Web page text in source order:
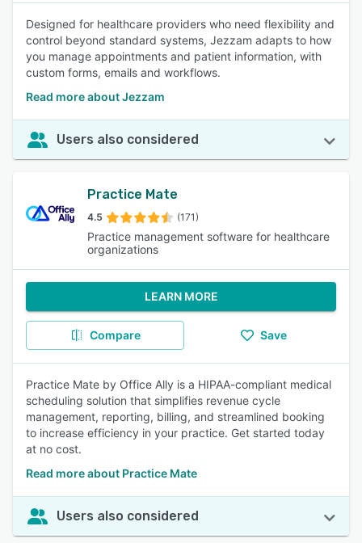
Designed for healthcare providers who need flexibility and
control beyond standard systems, Jezzam adapts to how
you manage appointments and patient information, with
custom forms, emails and workflows.
Read more about Jezzam
Users also considered
Practice Mate
4.5 (171)
Practice management software for healthcare
organizations
LEARN MORE
Compare Save
Practice Mate by Office Ally is a HIPAA-compliant medical
scheduling solution that simplifies revenue cycle
management, reporting, billing, and streamlined booking
to increase efficiency in your practice. Get started today
at no cost.
Read more about Practice Mate
Users also considered